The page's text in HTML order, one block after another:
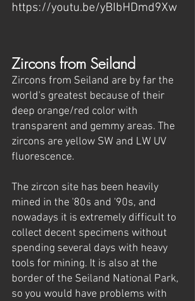
https://youtu.be/yBIbHDmd9Xw
Zircons from Seiland
Zircons from Seiland are by far the
world's greatest because of their
deep orange/red color with
transparent and gemmy areas. The
zircons are yellow SW and LW UV
fluorescence.
The zircon site has been heavily
mined in the '80s and '90s, and
nowadays it is extremely difficult to
collect decent specimens without
spending several days with heavy
tools for mining. It is also at the
border of the Seiland National Park,
so you would have problems with